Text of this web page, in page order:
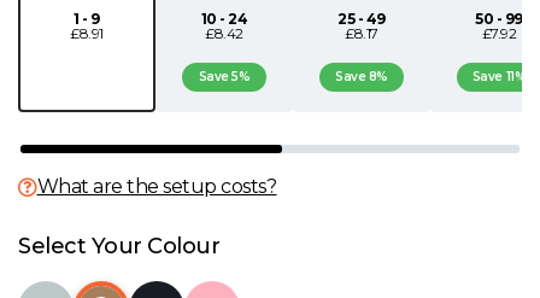
T
U
W
1 - 9
£8.91
10 - 24
£8.42
Save 5%
25 - 49
£8.17
Save 8%
50 - 99
£7.92
Save 11%
What are the setup costs?
Select Your Colour